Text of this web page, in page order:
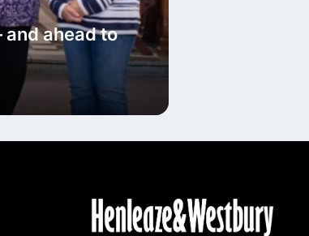
ahead to